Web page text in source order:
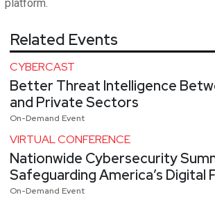
platform.
Related Events
CYBERCAST
Better Threat Intelligence
and Private Sectors
On-Demand Event
VIRTUAL CONFERENCE
Nationwide Cybersecurity
Safeguarding America’s Digital
On-Demand Event